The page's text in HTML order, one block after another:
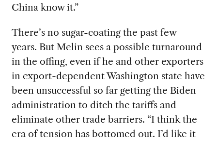
China know it.”
There’s no sugar-coating the past few
years. But Melin sees a possible turnaround
in the offing, even if he and other exporters
in export-dependent Washington state have
been unsuccessful so far getting the Biden
administration to ditch the tariffs and
eliminate other trade barriers. “I think the
era of tension has bottomed out. I’d like it